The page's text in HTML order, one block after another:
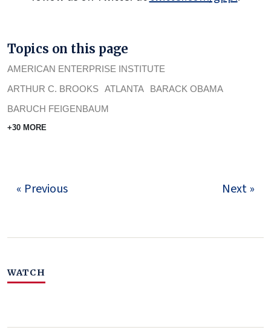
Topics on this page
AMERICAN ENTERPRISE INSTITUTE
ARTHUR C. BROOKS ATLANTA
BARACK OBAMA
BARUCH FEIGENBAUM
+30 MORE
« Previous Next »
WATCH